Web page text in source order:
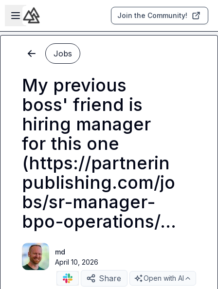
Skip to main content
Open sidebar
Join the Community!
Jobs
My previous
boss' friend is
hiring manager
for this one
(https://partnerin
publishing.com/jo
bs/sr-manager-
bpo-operations/...
md
April 10, 2026
Share Open with AI